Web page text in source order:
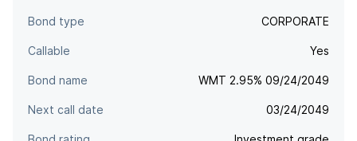
Bond type CORPORATE
Callable Yes
Bond name WMT 2.95% 09/24/2049
Next call date 03/24/2049